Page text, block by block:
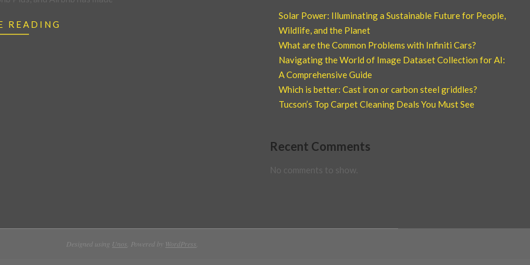
READING
Solar Power: Illuminating a Sustainable Future for People,
Wildlife, and the Planet
What are the Common Problems with Infiniti Cars?
Navigating the World of Image Dataset Collection for AI:
A Comprehensive Guide
Which is better: Cast iron or carbon steel griddles?
Tucson’s Top Carpet Cleaning Deals You Must See
Recent Comments
No comments to show.
Designed using Unos . Powered by WordPress